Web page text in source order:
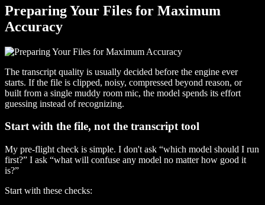
Preparing Your Files for Maximum
Accuracy
The transcript quality is usually decided before the engine ever
starts. If the file is clipped, noisy, compressed beyond reason, or
built from a single muddy room mic, the model spends its effort
guessing instead of recognizing.
Start with the file, not the transcript tool
My pre-flight check is simple. I don't ask “which model should I run
first?” I ask “what will confuse any model no matter how good it
is?”
Start with these checks: